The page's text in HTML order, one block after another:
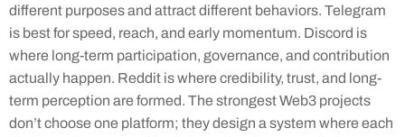
different purposes and attract different behaviors. Telegram
is best for speed, reach, and early momentum. Discord is
where long-term participation, governance, and contribution
actually happen. Reddit is where credibility, trust, and long-
term perception are formed. The strongest Web3 projects
don’t choose one platform; they design a system where each